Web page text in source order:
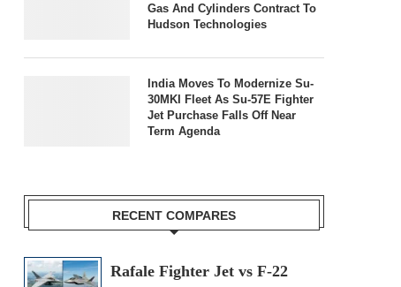
Gas And Cylinders Contract To
Hudson Technologies
India Moves To Modernize Su-
30MKI Fleet As Su-57E Fighter
Jet Purchase Falls Off Near
Term Agenda
RECENT COMPARES
Rafale Fighter Jet vs F-22